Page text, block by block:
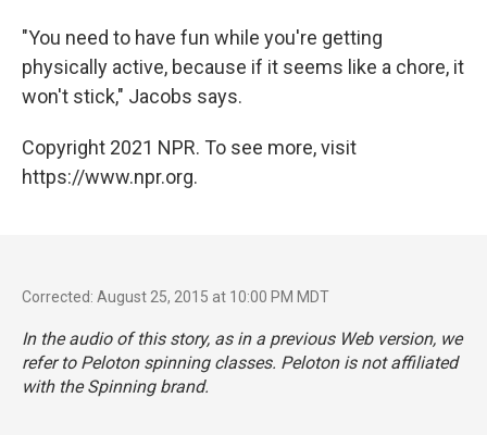
"You need to have fun while you're getting
physically active, because if it seems like a chore, it
won't stick," Jacobs says.
Copyright 2021 NPR. To see more, visit
https://www.npr.org.
Corrected: August 25, 2015 at 10:00 PM MDT
In the audio of this story, as in a previous Web version, we
refer to Peloton spinning classes. Peloton is not affiliated
with the Spinning brand.